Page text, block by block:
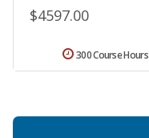
$4597.00
300 Course Hours